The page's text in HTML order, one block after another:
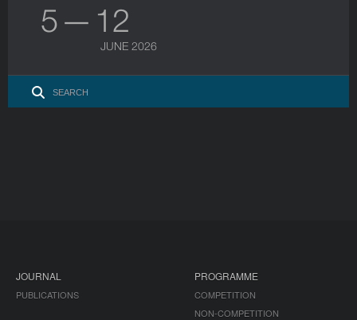
5 — 12
JUNE 2026
JOURNAL
PUBLICATIONS
PROGRAMME
COMPETITION
NON-COMPETITION